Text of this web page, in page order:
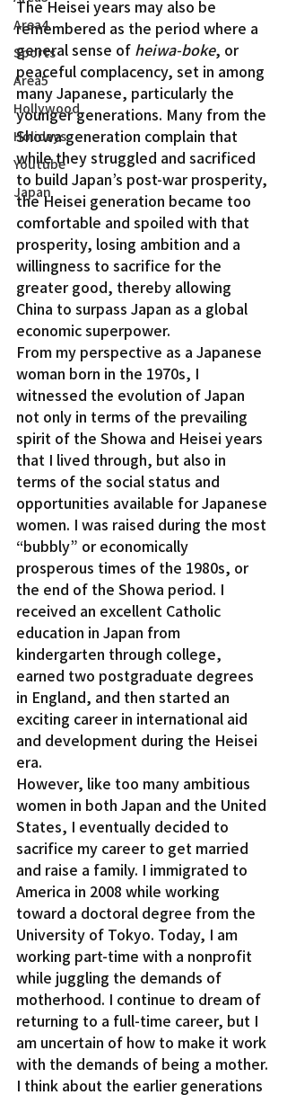
Area4
Sports
Area5
Hollywood
Holidays
Youtube
Japan
The Heisei years may also be
remembered as the period where a
general sense of heiwa-boke, or
peaceful complacency, set in among
many Japanese, particularly the
younger generations. Many from the
Showa generation complain that
while they struggled and sacrificed
to build Japan’s post-war prosperity,
the Heisei generation became too
comfortable and spoiled with that
prosperity, losing ambition and a
willingness to sacrifice for the
greater good, thereby allowing
China to surpass Japan as a global
economic superpower.
From my perspective as a Japanese
woman born in the 1970s, I
witnessed the evolution of Japan
not only in terms of the prevailing
spirit of the Showa and Heisei years
that I lived through, but also in
terms of the social status and
opportunities available for Japanese
women. I was raised during the most
“bubbly” or economically
prosperous times of the 1980s, or
the end of the Showa period. I
received an excellent Catholic
education in Japan from
kindergarten through college,
earned two postgraduate degrees
in England, and then started an
exciting career in international aid
and development during the Heisei
era.
However, like too many ambitious
women in both Japan and the United
States, I eventually decided to
sacrifice my career to get married
and raise a family. I immigrated to
America in 2008 while working
toward a doctoral degree from the
University of Tokyo. Today, I am
working part-time with a nonprofit
while juggling the demands of
motherhood. I continue to dream of
returning to a full-time career, but I
am uncertain of how to make it work
with the demands of being a mother.
I think about the earlier generations